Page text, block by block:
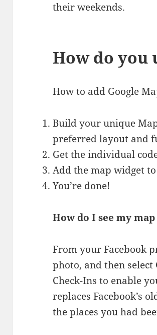
their weekends.
How do you
How to add Google
Build your unique
preferred layout and
Get the individual
Add the map widget
You’re done!
How do I see my
From your Facebook
photo, and then select
Check-Ins to enable
replaces Facebook’s
the places you had